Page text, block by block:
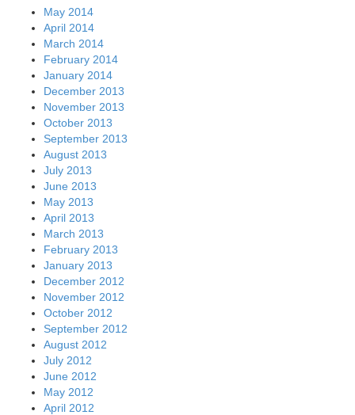
May 2014
April 2014
March 2014
February 2014
January 2014
December 2013
November 2013
October 2013
September 2013
August 2013
July 2013
June 2013
May 2013
April 2013
March 2013
February 2013
January 2013
December 2012
November 2012
October 2012
September 2012
August 2012
July 2012
June 2012
May 2012
April 2012